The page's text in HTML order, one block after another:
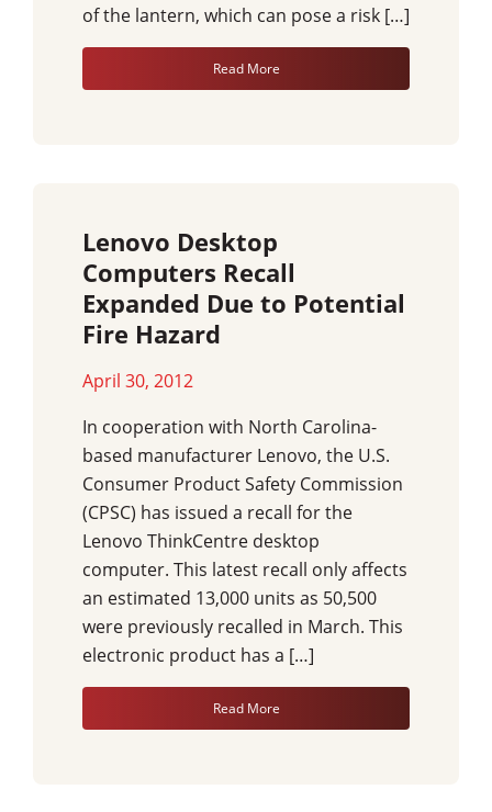
of the lantern, which can pose a risk […]
Read More
Lenovo Desktop
Computers Recall
Expanded Due to Potential
Fire Hazard
April 30, 2012
In cooperation with North Carolina-
based manufacturer Lenovo, the U.S.
Consumer Product Safety Commission
(CPSC) has issued a recall for the
Lenovo ThinkCentre desktop
computer. This latest recall only affects
an estimated 13,000 units as 50,500
were previously recalled in March. This
electronic product has a […]
Read More